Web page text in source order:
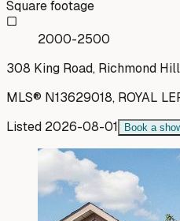
Square footage
2000-2500
308 King Road, Richmond
MLS® N13629018, ROYAL
Listed 2026-08-01 Book a